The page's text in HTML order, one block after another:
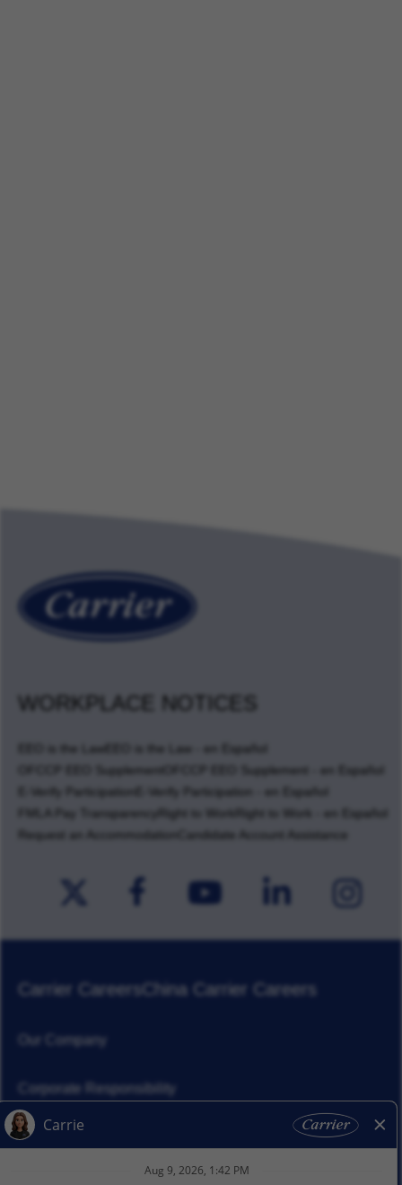
WORKPLACE NOTICES
EEO is the Law
EEO is the Law - en Español
OFCCP EEO Supplement
OFCCP EEO Supplement - en Español
E-Verify Participation
E-Verify Participation - en Español
FMLA Pay Transparency
Right to Work
Right to Work - en Español
Request an Accommodation
Candidate Account Assistance
Carrier CareersChina Carrier Careers
Our Company
Corporate Responsibility
News